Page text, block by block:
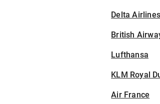
Delta Airlines
British
Lufthansa
KLM Royal
Air France